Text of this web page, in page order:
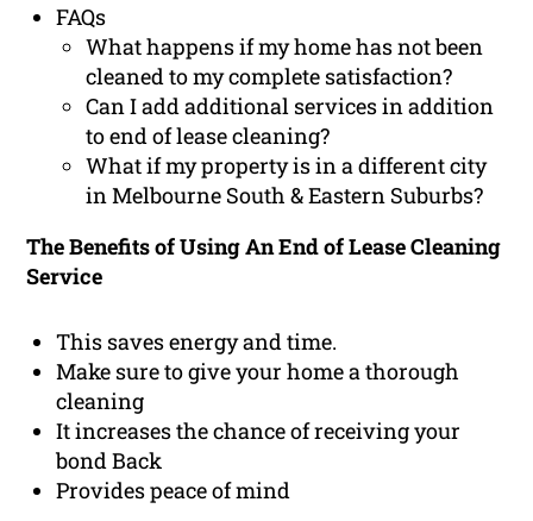
FAQs
What happens if my home has not been
cleaned to my complete satisfaction?
Can I add additional services in addition
to end of lease cleaning?
What if my property is in a different city
in Melbourne South & Eastern Suburbs?
The Benefits of Using An End of Lease Cleaning
Service
This saves energy and time.
Make sure to give your home a thorough
cleaning
It increases the chance of receiving your
bond Back
Provides peace of mind